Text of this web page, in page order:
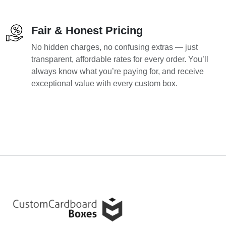
Fair & Honest Pricing
No hidden charges, no confusing extras — just
transparent, affordable rates for every order. You’ll
always know what you’re paying for, and receive
exceptional value with every custom box.